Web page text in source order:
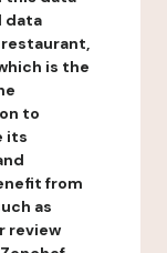
data
is the
to
its
from
as
review